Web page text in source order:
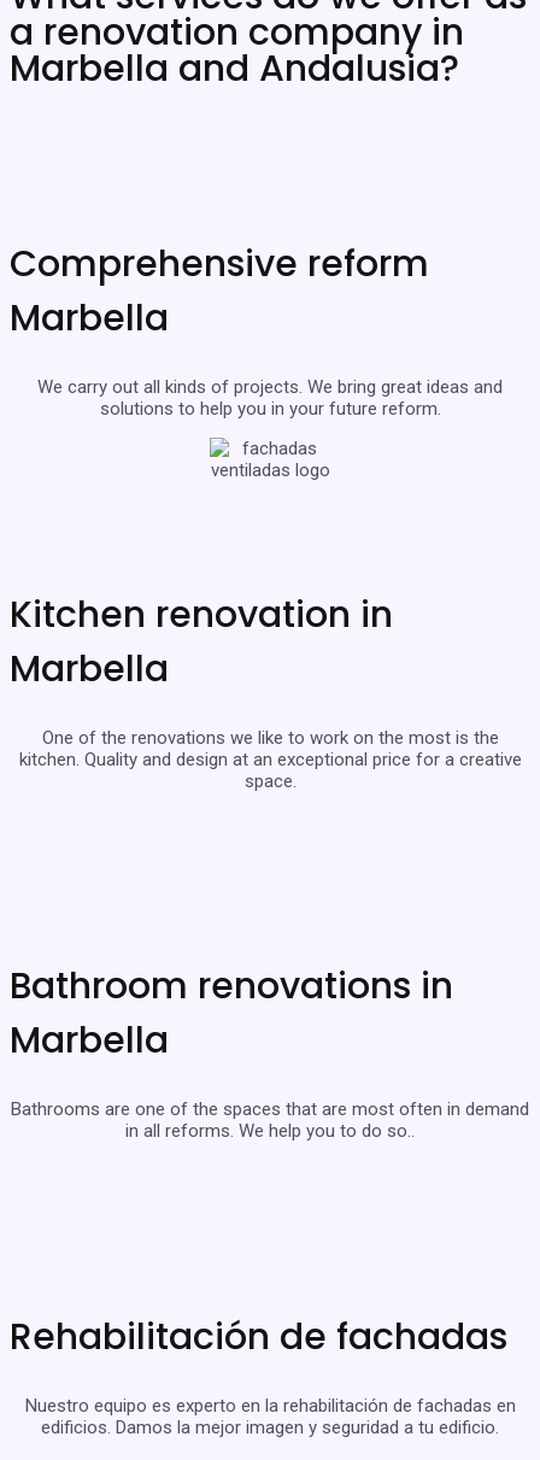
a renovation company in
Marbella and Andalusia?
Comprehensive reform
Marbella
We carry out all kinds of projects. We bring great ideas and
solutions to help you in your future reform.
Kitchen renovation in
Marbella
One of the renovations we like to work on the most is the
kitchen. Quality and design at an exceptional price for a creative
space.
Bathroom renovations in
Marbella
Bathrooms are one of the spaces that are most often in demand
in all reforms. We help you to do so..
Rehabilitación de fachadas
Nuestro equipo es experto en la rehabilitación de fachadas en
edificios. Damos la mejor imagen y seguridad a tu edificio.